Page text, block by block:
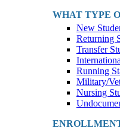
WHAT TYPE
New
Returning
Transfer
Running
Military/
Nursing